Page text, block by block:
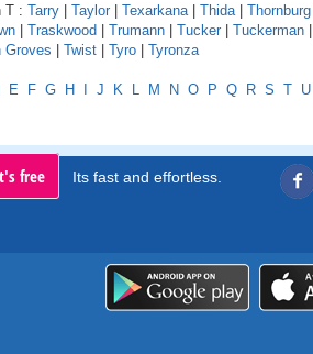
T : Tarry | Taylor | Texarkana | Thida | Thornburg
| Traskwood | Trumann | Tucker | Tuckerman |
Groves | Twist | Tyro | Tyronza
E F G H I J K L M N O P Q R S T U
free Its fast and effortless.